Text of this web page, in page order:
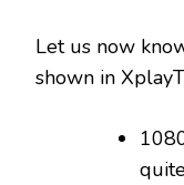
Let us now
shown in